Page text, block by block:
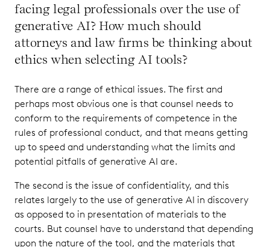
facing legal professionals over the use of
generative AI? How much should
attorneys and law firms be thinking about
ethics when selecting AI tools?
There are a range of ethical issues. The first and
perhaps most obvious one is that counsel needs to
conform to the requirements of competence in the
rules of professional conduct, and that means getting
up to speed and understanding what the limits and
potential pitfalls of generative AI are.
The second is the issue of confidentiality, and this
relates largely to the use of generative AI in discovery
as opposed to in presentation of materials to the
courts. But counsel have to understand that depending
upon the nature of the tool, and the materials that